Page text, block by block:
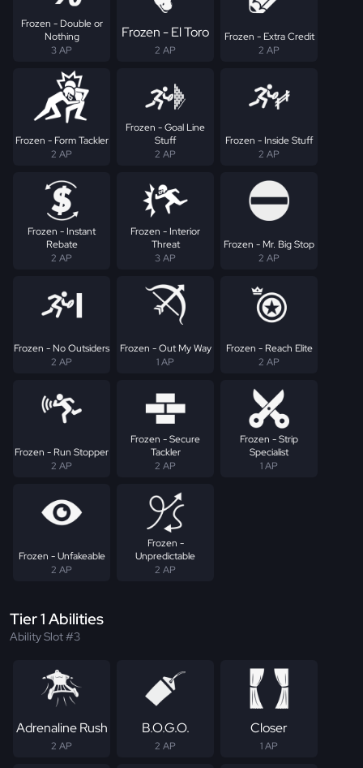
Frozen - Double or
Nothing
3 AP
Frozen - El Toro
2 AP
Frozen - Extra Credit
2 AP
Frozen - Form Tackler
2 AP
Frozen - Goal Line
Stuff
2 AP
Frozen - Inside Stuff
2 AP
Frozen - Instant
Rebate
2 AP
Frozen - Interior
Threat
3 AP
Frozen - Mr. Big Stop
2 AP
Frozen - No Outsiders
2 AP
Frozen - Out My Way
1 AP
Frozen - Reach Elite
2 AP
Frozen - Run Stopper
2 AP
Frozen - Secure
Tackler
2 AP
Frozen - Strip
Specialist
1 AP
Frozen - Unfakeable
2 AP
Frozen -
Unpredictable
2 AP
Tier 1 Abilities
Ability Slot #3
Adrenaline Rush
2 AP
B.O.G.O.
2 AP
Closer
1 AP